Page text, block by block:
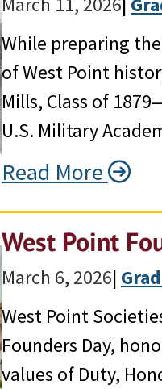
While preparing
of West Point
Mills, Class of
U.S. Military
Read More
West Point
March 6, 2026|
West Point
Founders Day,
values of Duty,